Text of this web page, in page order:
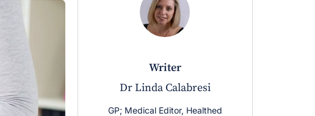
writer
Dr Linda Calabresi
GP; Medical Editor, Healthed